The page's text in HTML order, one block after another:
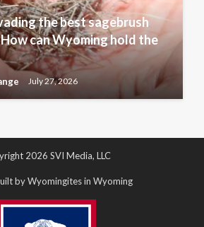
the best sagebrush
can Wyoming hold the
July 27, 2026
2026 SVI Media, LLC
by Wyomingites in Wyoming